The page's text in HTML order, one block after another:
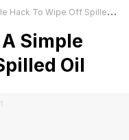
To Wipe Off Spilled Oil
Simple
Oil